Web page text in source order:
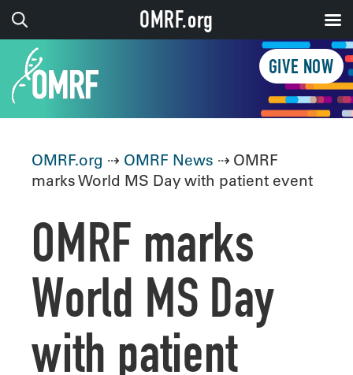
GIVE NOW
OMRF.org ⇢ OMRF News ⇢ OMRF
marks World MS Day with patient event
OMRF marks
World MS Day
with patient
OMRF.org